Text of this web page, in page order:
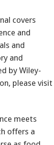
covers
and
and
and
by Wiley-
please visit
meets
offers a